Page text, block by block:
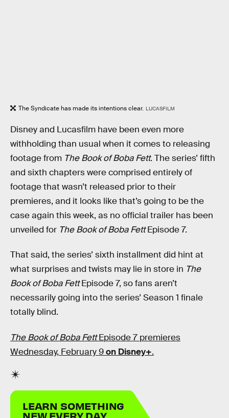
The Syndicate has made its intentions clear. LUCASFILM
Disney and Lucasfilm have been even more
withholding than usual when it comes to releasing
footage from The Book of Boba Fett. The series’ fifth
and sixth chapters were comprised entirely of
footage that wasn’t released prior to their
premieres, and it looks like that’s going to be the
case again this week, as no official trailer has been
unveiled for The Book of Boba FettEpisode 7.
That said, the series’ sixth installment did hint at
what surprises and twists may lie in store in The
Book of Boba FettEpisode 7, so fans aren’t
necessarily going into the series’ Season 1 finale
totally blind.
The Book of Boba FettEpisode 7 premieres
Wednesday, February 9on Disney+.
LEARN SOMETHING
NEW EVERY DAY